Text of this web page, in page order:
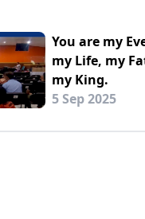
You are my
my Life, my
my King.
5 Sep 2025